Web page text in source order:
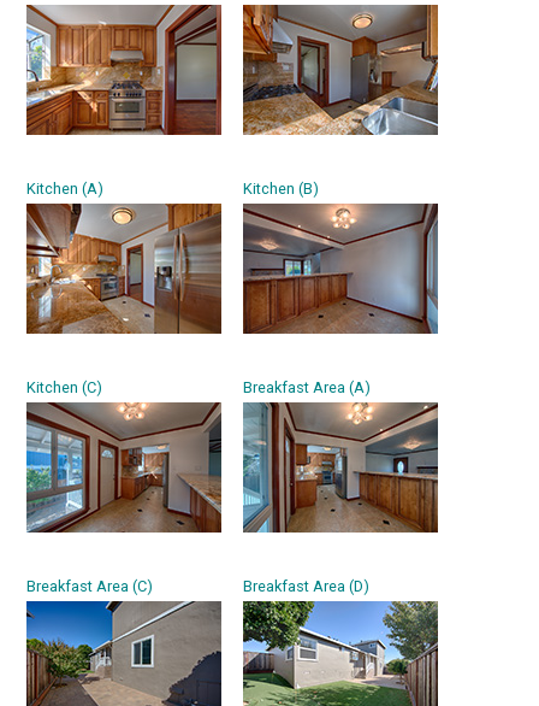
Kitchen (A) Kitchen (B)
Kitchen (C) Breakfast Area (A)
Breakfast Area (C) Breakfast Area (D)